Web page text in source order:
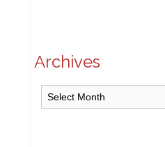
Archives
Archives